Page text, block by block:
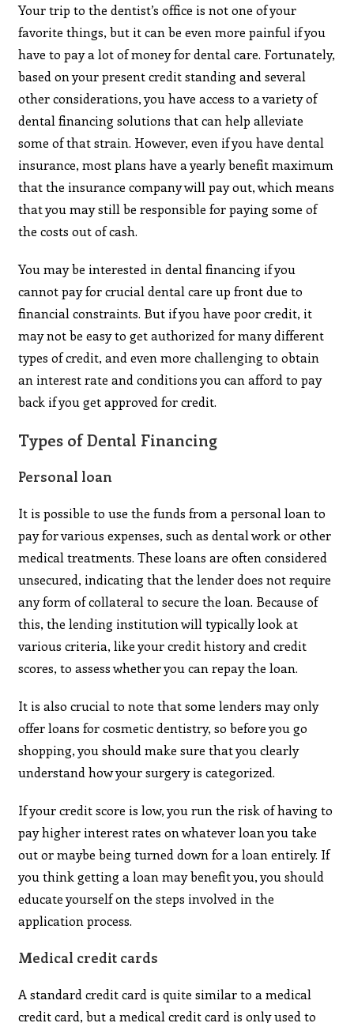
Your trip to the dentist’s office is not one of your
favorite things, but it can be even more painful if you
have to pay a lot of money for dental care. Fortunately,
based on your present credit standing and several
other considerations, you have access to a variety of
dental financing solutions that can help alleviate
some of that strain. However, even if you have dental
insurance, most plans have a yearly benefit maximum
that the insurance company will pay out, which means
that you may still be responsible for paying some of
the costs out of cash.
You may be interested in dental financing if you
cannot pay for crucial dental care up front due to
financial constraints. But if you have poor credit, it
may not be easy to get authorized for many different
types of credit, and even more challenging to obtain
an interest rate and conditions you can afford to pay
back if you get approved for credit.
Types of Dental Financing
Personal loan
It is possible to use the funds from a personal loan to
pay for various expenses, such as dental work or other
medical treatments. These loans are often considered
unsecured, indicating that the lender does not require
any form of collateral to secure the loan. Because of
this, the lending institution will typically look at
various criteria, like your credit history and credit
scores, to assess whether you can repay the loan.
It is also crucial to note that some lenders may only
offer loans for cosmetic dentistry, so before you go
shopping, you should make sure that you clearly
understand how your surgery is categorized.
If your credit score is low, you run the risk of having to
pay higher interest rates on whatever loan you take
out or maybe being turned down for a loan entirely. If
you think getting a loan may benefit you, you should
educate yourself on the steps involved in the
application process.
Medical credit cards
A standard credit card is quite similar to a medical
credit card, but a medical credit card is only used to